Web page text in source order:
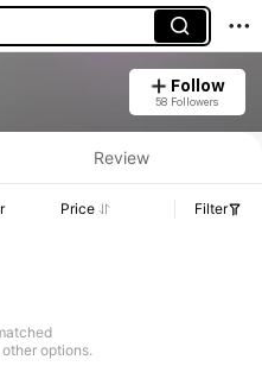
Follow
58 Followers
Review
Price Filter
options.